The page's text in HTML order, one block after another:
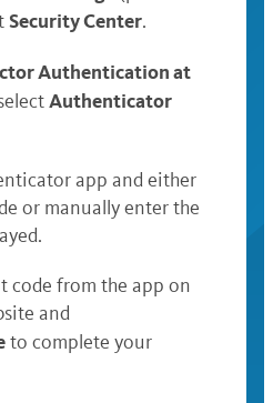
Security Center.
Authentication at
Authenticator
app and either
or manually enter the
code from the app on
and
to complete your